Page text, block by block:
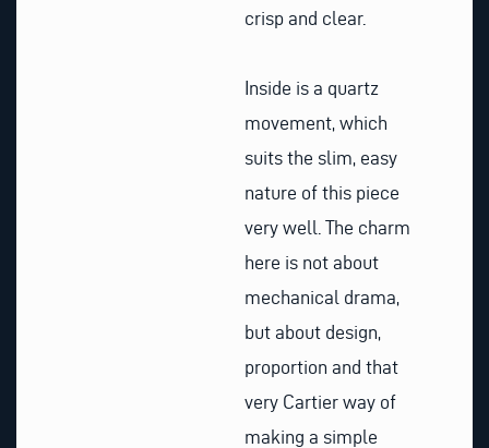
crisp and clear.
Inside is a quartz
movement, which
suits the slim, easy
nature of this piece
very well. The charm
here is not about
mechanical drama,
but about design,
proportion and that
very Cartier way of
making a simple